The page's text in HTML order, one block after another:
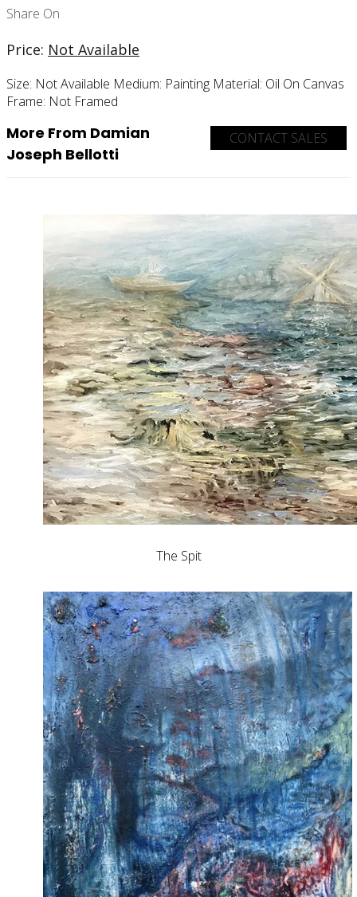
Share On
Price: Not Available
Size: Not Available Medium: Painting Material: Oil On Canvas
Frame: Not Framed
CONTACT SALES
More From Damian
Joseph Bellotti
The Spit